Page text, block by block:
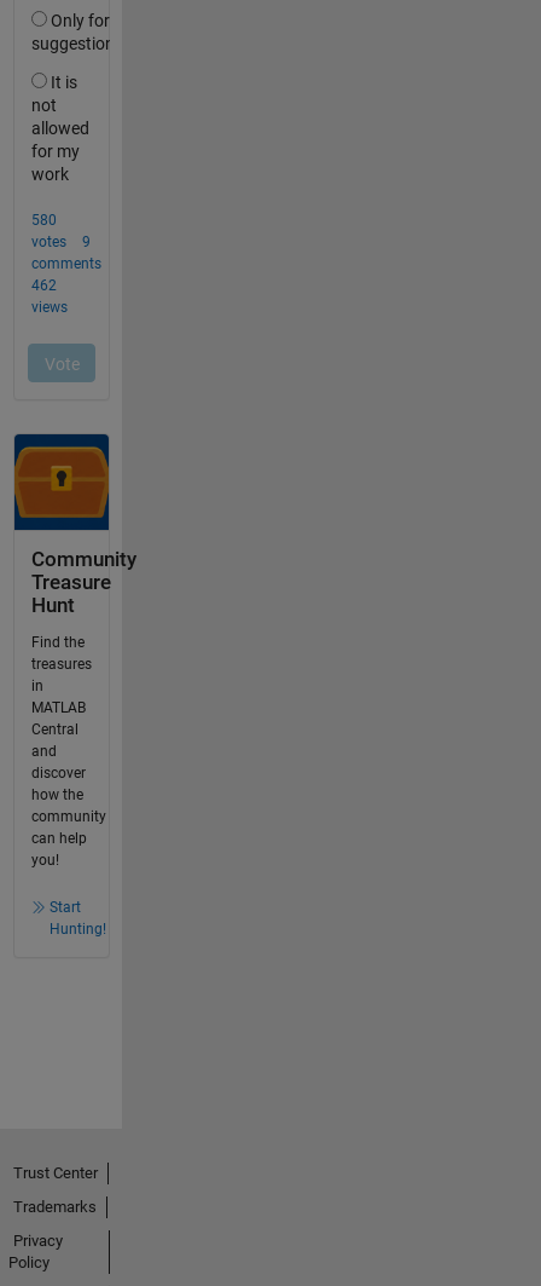
Community
Treasure
Hunt
Find the
treasures
in
MATLAB
Central
and
discover
how the
community
can help
you!
Start
Hunting!
Trust Center
Trademarks
Privacy
Policy